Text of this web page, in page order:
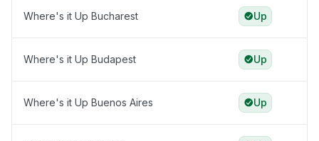
Where's it Up Bucharest Up
Where's it Up Budapest Up
Where's it Up Buenos Aires Up